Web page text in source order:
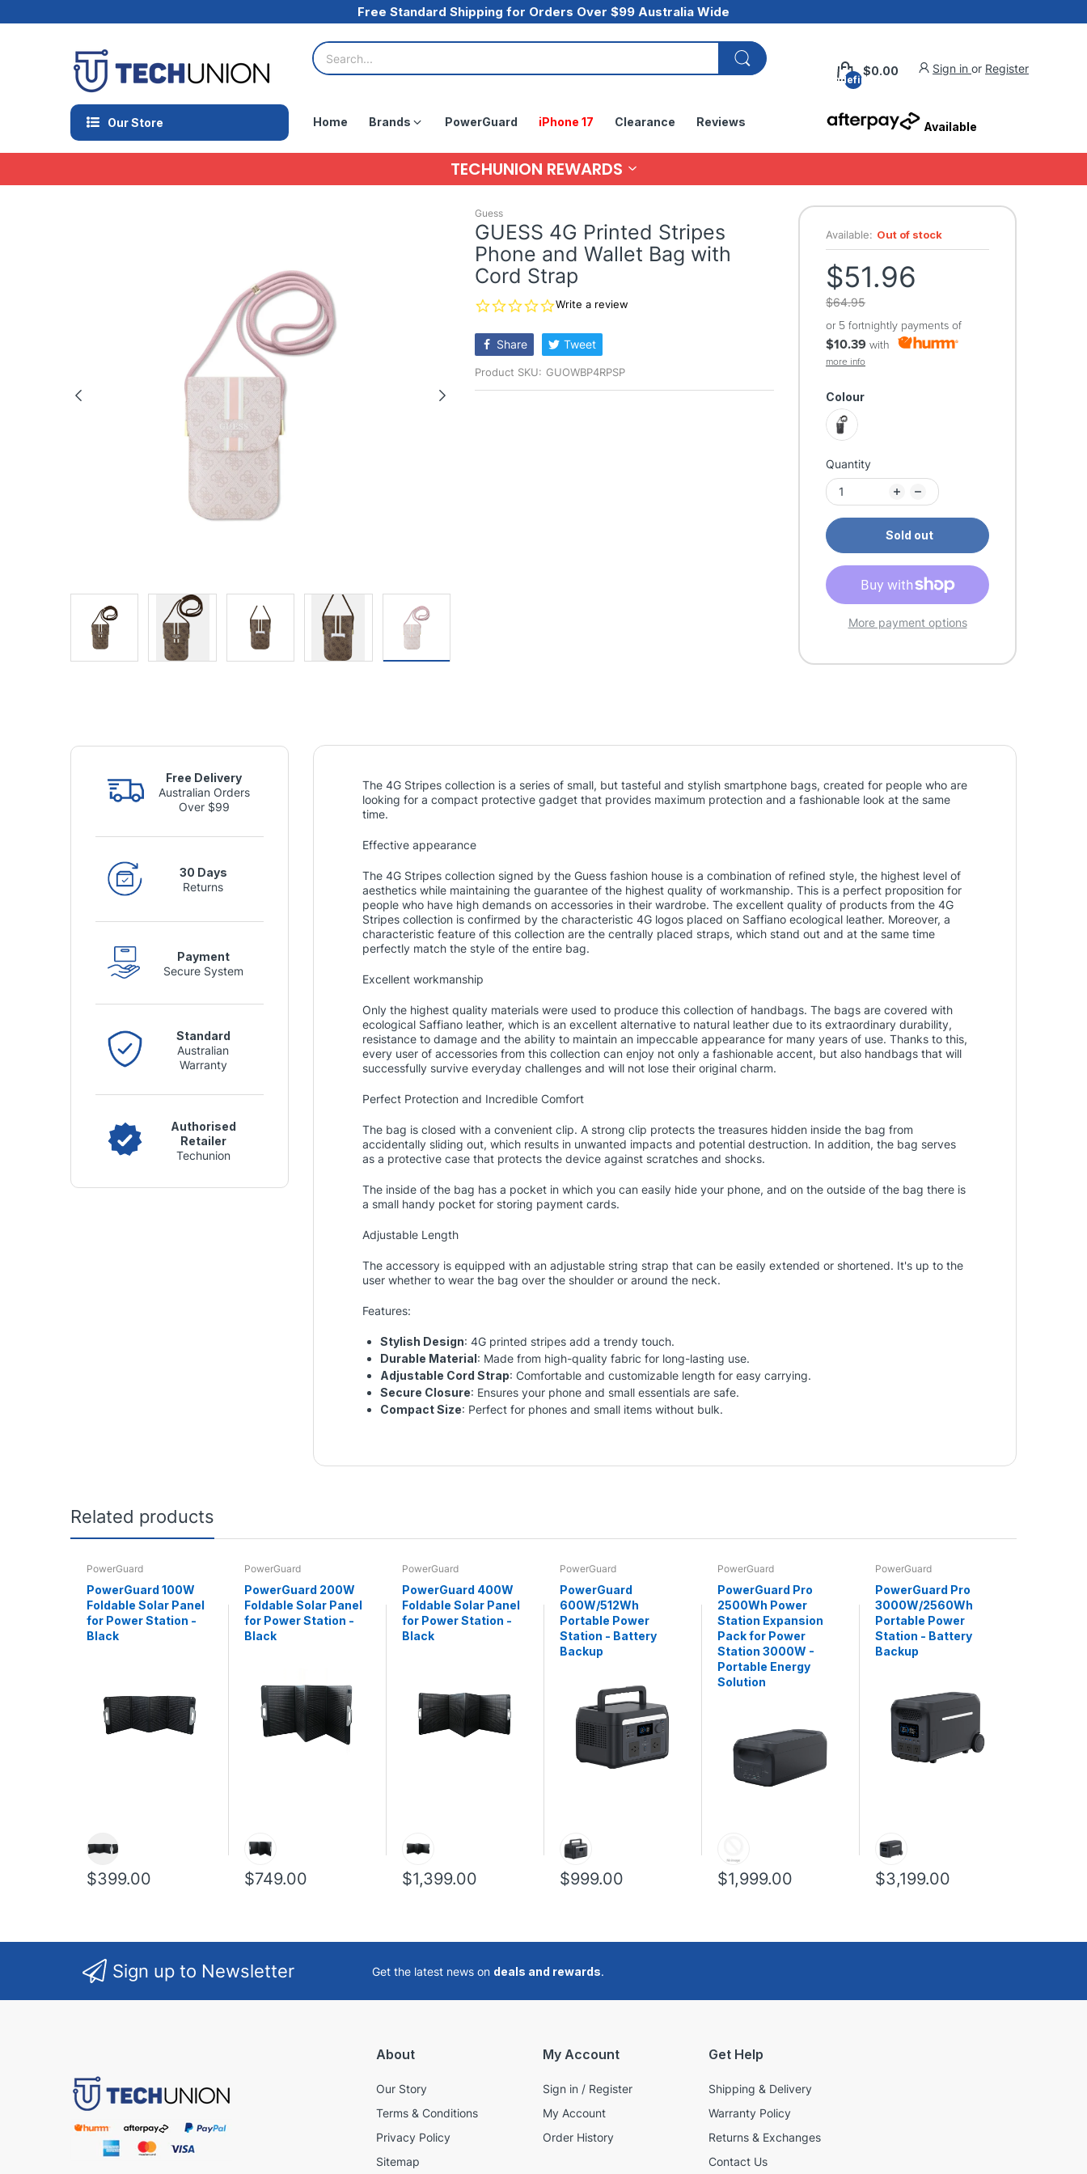
Free Standard Shipping for Orders Over $99 Australia Wide
undefined
$0.00 Sign in or Register
Our Store Home Brands PowerGuard iPhone 17 Clearance Reviews Available
TECHUNION REWARDS
Guess
GUESS 4G Printed Stripes
Phone and Wallet Bag with
Cord Strap
0.0
rating
Write a review
Share Tweet
Product SKU: GUOWBP4RPSP
Available: Out of stock
$51.96
$64.95
or 5 fortnightly payments of
$10.39 with
more info
Colour
Quantity
Sold out
More payment options
Free Delivery
Australian Orders
Over $99
30 Days
Returns
Payment
Secure System
Standard
Australian
Warranty
Authorised
Retailer
Techunion
The 4G Stripes collection is a series of small, but tasteful and stylish smartphone bags, created for people who are
looking for a compact protective gadget that provides maximum protection and a fashionable look at the same
time.
Effective appearance
The 4G Stripes collection signed by the Guess fashion house is a combination of refined style, the highest level of
aesthetics while maintaining the guarantee of the highest quality of workmanship. This is a perfect proposition for
people who have high demands on accessories in their wardrobe. The excellent quality of products from the 4G
Stripes collection is confirmed by the characteristic 4G logos placed on Saffiano ecological leather. Moreover, a
characteristic feature of this collection are the centrally placed straps, which stand out and at the same time
perfectly match the style of the entire bag.
Excellent workmanship
Only the highest quality materials were used to produce this collection of handbags. The bags are covered with
ecological Saffiano leather, which is an excellent alternative to natural leather due to its extraordinary durability,
resistance to damage and the ability to maintain an impeccable appearance for many years of use. Thanks to this,
every user of accessories from this collection can enjoy not only a fashionable accent, but also handbags that will
successfully survive everyday challenges and will not lose their original charm.
Perfect Protection and Incredible Comfort
The bag is closed with a convenient clip. A strong clip protects the treasures hidden inside the bag from
accidentally sliding out, which results in unwanted impacts and potential destruction. In addition, the bag serves
as a protective case that protects the device against scratches and shocks.
The inside of the bag has a pocket in which you can easily hide your phone, and on the outside of the bag there is
a small handy pocket for storing payment cards.
Adjustable Length
The accessory is equipped with an adjustable string strap that can be easily extended or shortened. It's up to the
user whether to wear the bag over the shoulder or around the neck.
Features:
Stylish Design: 4G printed stripes add a trendy touch.
Durable Material: Made from high-quality fabric for long-lasting use.
Adjustable Cord Strap: Comfortable and customizable length for easy carrying.
Secure Closure: Ensures your phone and small essentials are safe.
Compact Size: Perfect for phones and small items without bulk.
Related products
PowerGuard
PowerGuard 100W
Foldable Solar Panel
for Power Station -
Black
$399.00
PowerGuard
PowerGuard 200W
Foldable Solar Panel
for Power Station -
Black
$749.00
PowerGuard
PowerGuard 400W
Foldable Solar Panel
for Power Station -
Black
$1,399.00
PowerGuard
PowerGuard
600W/512Wh
Portable Power
Station - Battery
Backup
$999.00
PowerGuard
PowerGuard Pro
2500Wh Power
Station Expansion
Pack for Power
Station 3000W -
Portable Energy
Solution
$1,999.00
PowerGuard
PowerGuard Pro
3000W/2560Wh
Portable Power
Station - Battery
Backup
$3,199.00
Sign up to Newsletter Get the latest news on deals and rewards.
About
Our Story
Terms & Conditions
Privacy Policy
Sitemap
My Account
Sign in / Register
My Account
Order History
Get Help
Shipping & Delivery
Warranty Policy
Returns & Exchanges
Contact Us